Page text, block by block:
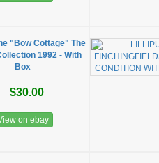
"Bow Cottage" The
1992 - With
Box
$30.00
on ebay